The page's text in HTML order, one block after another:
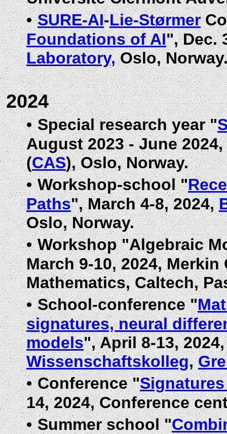
• SURE-AI-Lie-Størmer
Foundations of AI", Dec.
Laboratory,Oslo,
2024
• Special research year "
August 2023 - June 2024,
(CAS), Oslo, Norway.
• Workshop-school "
Paths", March 4-8, 2024,
Oslo, Norway.
• Workshop "Algebraic
March 9-10, 2024,
Mathematics, Caltech,
• School-conference "
signatures, neural
models", April 8-13,
Wissenschaftskolleg,
• Conference "
14, 2024, Conference
• Summer school "